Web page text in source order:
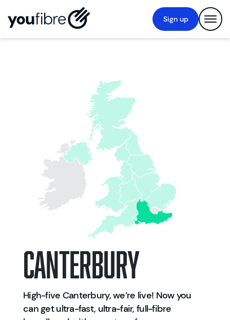
Sign up
Canterbury
High-five Canterbury, we’re live! Now you
can get ultra-fast, ultra-fair, full-fibre